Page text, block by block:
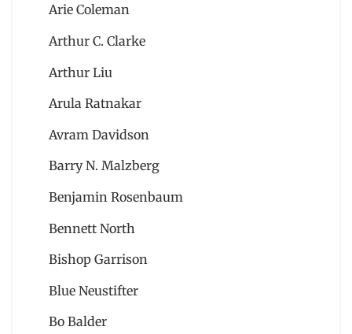
Arie Coleman
Arthur C. Clarke
Arthur Liu
Arula Ratnakar
Avram Davidson
Barry N. Malzberg
Benjamin Rosenbaum
Bennett North
Bishop Garrison
Blue Neustifter
Bo Balder